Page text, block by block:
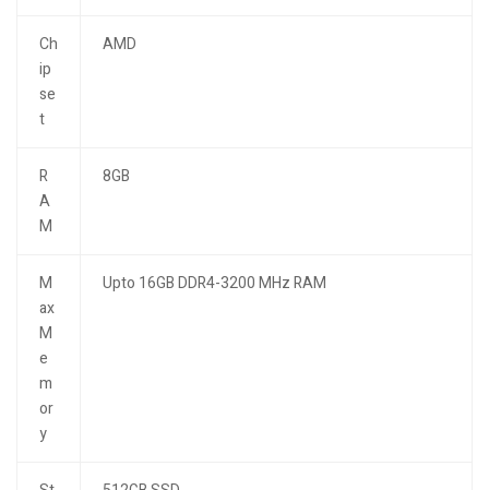
Ch
ip
se
t
AMD
R
A
M
8GB
M
ax
M
e
m
or
y
Upto 16GB DDR4-3200 MHz RAM